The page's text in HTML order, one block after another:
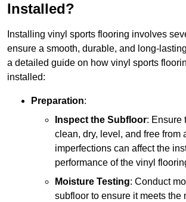
Installed?
Installing vinyl sports flooring involves
ensure a smooth, durable, and long-
a detailed guide on how vinyl sports
installed:
Preparation:
Inspect the Subfloor: Ensure
clean, dry, level, and free from
imperfections can affect the
performance of the vinyl
Moisture Testing: Conduct
subfloor to ensure it meets the